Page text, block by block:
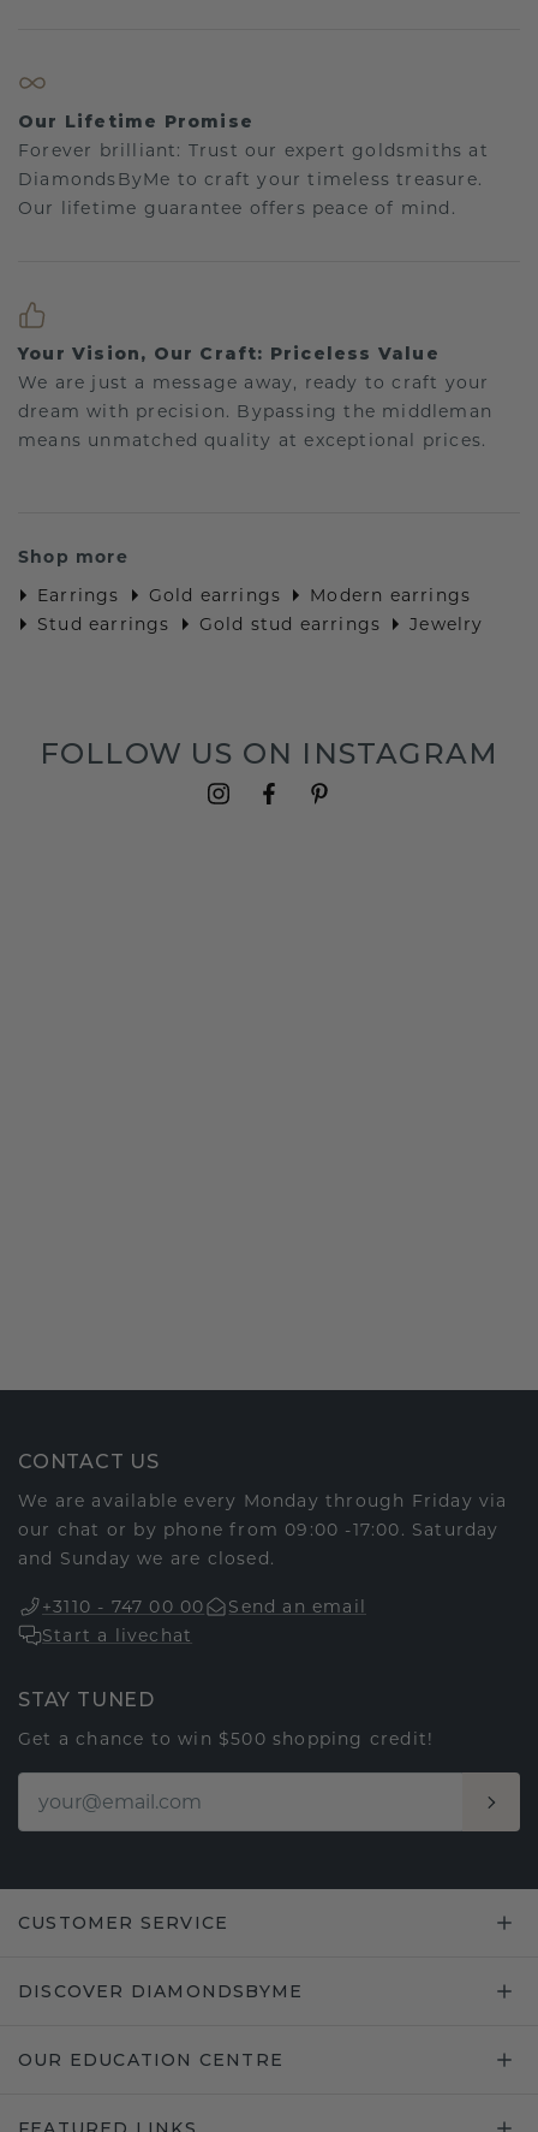
Our Lifetime Promise
Forever brilliant: Trust our expert goldsmiths at
DiamondsByMe to craft your timeless treasure.
Our lifetime guarantee offers peace of mind.
Your Vision, Our Craft: Priceless Value
We are just a message away, ready to craft your
dream with precision. Bypassing the middleman
means unmatched quality at exceptional prices.
Shop more
Earrings
Gold earrings
Modern earrings
Stud earrings
Gold stud earrings Jewelry
FOLLOW US ON INSTAGRAM
CONTACT US
We are available every Monday through Friday via
our chat or by phone from 09:00 -17:00. Saturday
and Sunday we are closed.
+3110 - 747 00 00
Send an email
Start a livechat
STAY TUNED
Get a chance to win $500 shopping credit!
CUSTOMER SERVICE
DISCOVER DIAMONDSBYME
OUR EDUCATION CENTRE